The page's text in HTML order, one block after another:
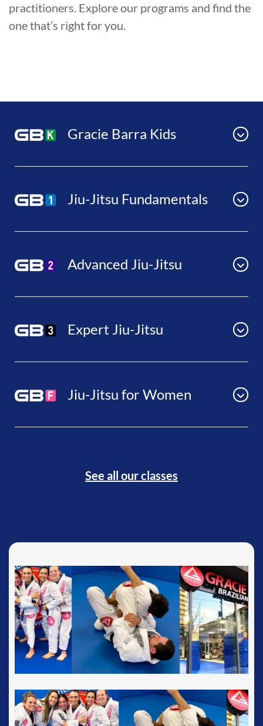
practitioners. Explore our programs and find the
one that’s right for you.
Gracie Barra Kids
Jiu-Jitsu Fundamentals
Advanced Jiu-Jitsu
Expert Jiu-Jitsu
Jiu-Jitsu for Women
See all our classes